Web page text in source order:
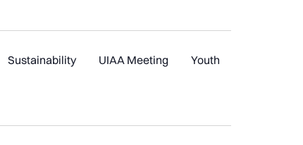
Sustainability UIAA Meeting Youth